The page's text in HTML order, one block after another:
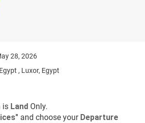
28, 2026
, Luxor, Egypt
is Land Only.
" and choose your Departure